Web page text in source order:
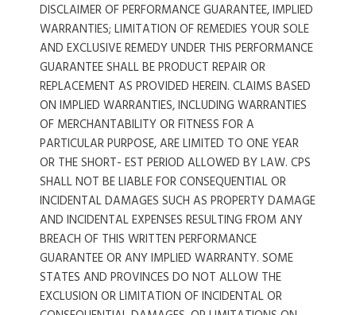
DISCLAIMER OF PERFORMANCE GUARANTEE, IMPLIED
WARRANTIES; LIMITATION OF REMEDIES YOUR SOLE
AND EXCLUSIVE REMEDY UNDER THIS PERFORMANCE
GUARANTEE SHALL BE PRODUCT REPAIR OR
REPLACEMENT AS PROVIDED HEREIN. CLAIMS BASED
ON IMPLIED WARRANTIES, INCLUDING WARRANTIES
OF MERCHANTABILITY OR FITNESS FOR A
PARTICULAR PURPOSE, ARE LIMITED TO ONE YEAR
OR THE SHORT- EST PERIOD ALLOWED BY LAW. CPS
SHALL NOT BE LIABLE FOR CONSEQUENTIAL OR
INCIDENTAL DAMAGES SUCH AS PROPERTY DAMAGE
AND INCIDENTAL EXPENSES RESULTING FROM ANY
BREACH OF THIS WRITTEN PERFORMANCE
GUARANTEE OR ANY IMPLIED WARRANTY. SOME
STATES AND PROVINCES DO NOT ALLOW THE
EXCLUSION OR LIMITATION OF INCIDENTAL OR